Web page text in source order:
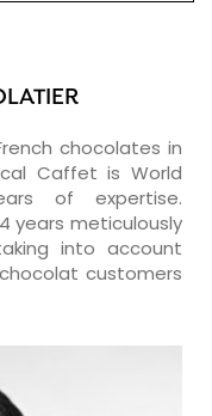
chocolates in
Caffet is World
of expertise.
years meticulously
into account
customers